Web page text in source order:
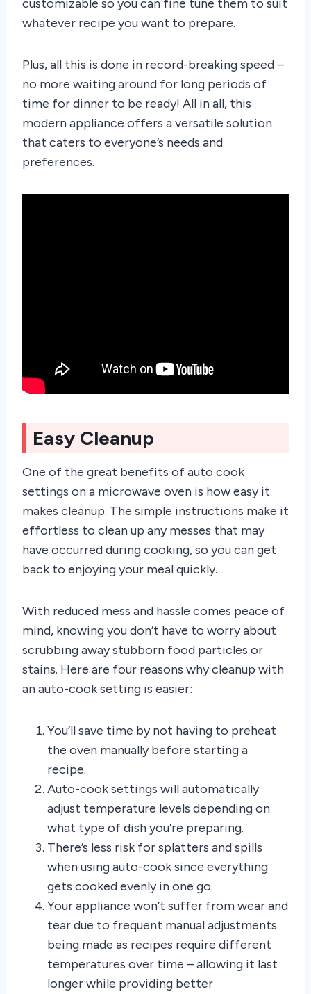
customizable so you can fine tune them to suit
whatever recipe you want to prepare.
Plus, all this is done in record-breaking speed –
no more waiting around for long periods of
time for dinner to be ready! All in all, this
modern appliance offers a versatile solution
that caters to everyone’s needs and
preferences.
Easy Cleanup
One of the great benefits of auto cook
settings on a microwave oven is how easy it
makes cleanup. The simple instructions make it
effortless to clean up any messes that may
have occurred during cooking, so you can get
back to enjoying your meal quickly.
With reduced mess and hassle comes peace of
mind, knowing you don’t have to worry about
scrubbing away stubborn food particles or
stains. Here are four reasons why cleanup with
an auto-cook setting is easier:
You’ll save time by not having to preheat
the oven manually before starting a
recipe.
Auto-cook settings will automatically
adjust temperature levels depending on
what type of dish you’re preparing.
There’s less risk for splatters and spills
when using auto-cook since everything
gets cooked evenly in one go.
Your appliance won’t suffer from wear and
tear due to frequent manual adjustments
being made as recipes require different
temperatures over time – allowing it last
longer while providing better